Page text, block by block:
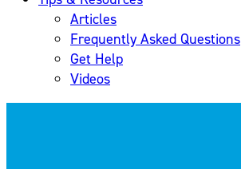
Articles
Frequently Asked Questions
Get Help
Videos